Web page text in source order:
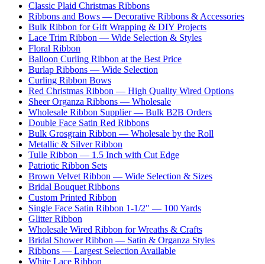
Classic Plaid Christmas Ribbons
Ribbons and Bows — Decorative Ribbons & Accessories
Bulk Ribbon for Gift Wrapping & DIY Projects
Lace Trim Ribbon — Wide Selection & Styles
Floral Ribbon
Balloon Curling Ribbon at the Best Price
Burlap Ribbons — Wide Selection
Curling Ribbon Bows
Red Christmas Ribbon — High Quality Wired Options
Sheer Organza Ribbons — Wholesale
Wholesale Ribbon Supplier — Bulk B2B Orders
Double Face Satin Red Ribbons
Bulk Grosgrain Ribbon — Wholesale by the Roll
Metallic & Silver Ribbon
Tulle Ribbon — 1.5 Inch with Cut Edge
Patriotic Ribbon Sets
Brown Velvet Ribbon — Wide Selection & Sizes
Bridal Bouquet Ribbons
Custom Printed Ribbon
Single Face Satin Ribbon 1-1/2" — 100 Yards
Glitter Ribbon
Wholesale Wired Ribbon for Wreaths & Crafts
Bridal Shower Ribbon — Satin & Organza Styles
Ribbons — Largest Selection Available
White Lace Ribbon